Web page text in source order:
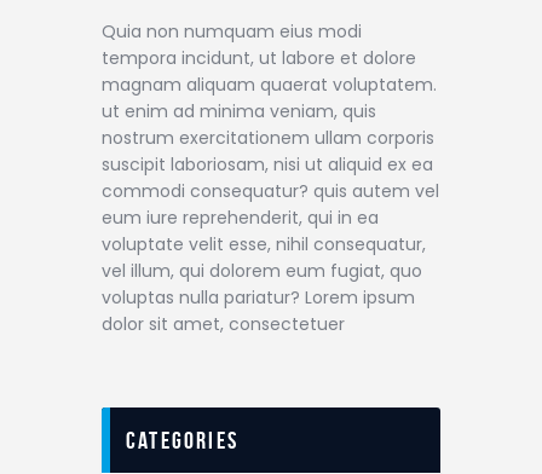
Quia non numquam eius modi
tempora incidunt, ut labore et dolore
magnam aliquam quaerat voluptatem.
ut enim ad minima veniam, quis
nostrum exercitationem ullam corporis
suscipit laboriosam, nisi ut aliquid ex ea
commodi consequatur? quis autem vel
eum iure reprehenderit, qui in ea
voluptate velit esse, nihil consequatur,
vel illum, qui dolorem eum fugiat, quo
voluptas nulla pariatur? Lorem ipsum
dolor sit amet, consectetuer
categories